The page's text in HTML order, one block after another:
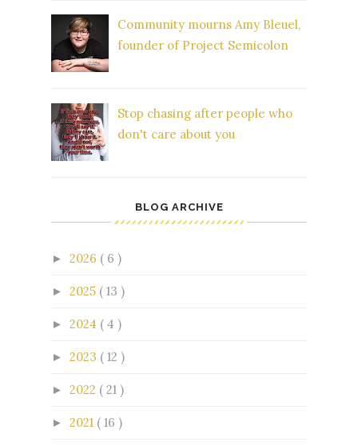
Community mourns Amy Bleuel,
founder of Project Semicolon
Stop chasing after people who
don't care about you
BLOG ARCHIVE
► 2026 ( 6 )
► 2025 ( 13 )
► 2024 ( 4 )
► 2023 ( 12 )
► 2022 ( 21 )
► 2021 ( 16 )